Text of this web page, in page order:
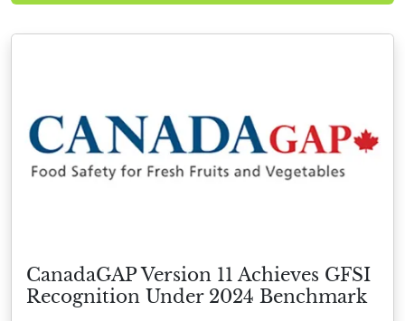
CanadaGAP Version 11 Achieves GFSI
Recognition Under 2024 Benchmark